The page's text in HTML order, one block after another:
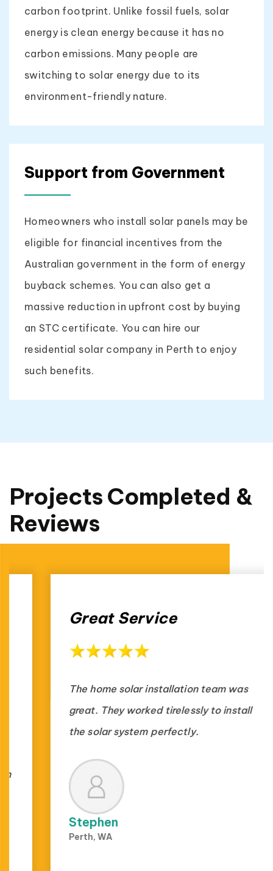
carbon footprint. Unlike fossil fuels, solar
energy is clean energy because it has no
carbon emissions. Many people are
switching to solar energy due to its
environment-friendly nature.
Support from Government
Homeowners who install solar panels may be
eligible for financial incentives from the
Australian government in the form of energy
buyback schemes. You can also get a
massive reduction in upfront cost by buying
an STC certificate. You can hire our
residential solar company in Perth to enjoy
such benefits.
Projects Completed &
Reviews
Great Service
The home solar installation team was
great. They worked tirelessly to install
the solar system perfectly.
Stephen
Perth, WA